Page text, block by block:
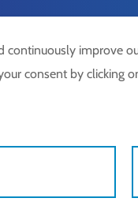
continuously improve
consent by clicking